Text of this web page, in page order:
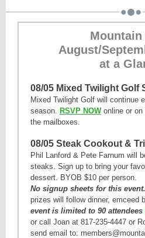
Mountain
August/
at a
08/05 Mixed Twilight Golf
Mixed Twilight Golf will continue
season. RSVP NOWonline or on
the mailboxes.
08/05 Steak Cookout &
Phil Lanford & Pete Farnum will
steaks. Sign up to bring your
dessert. BYOB $10 per person.
No signup sheets for this event.
prizes will follow dinner, emceed
event is limited to 90 attendees
or call Joan at 817-235-4447 or
send email to: